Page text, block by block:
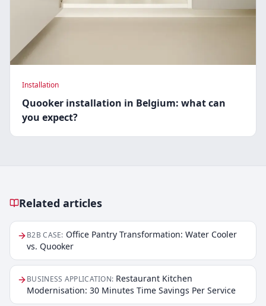
Installation
Quooker installation in Belgium: what can
you expect?
Related articles
Related articles
B2B CASE: Office Pantry Transformation: Water Cooler
vs. Quooker
BUSINESS APPLICATION: Restaurant Kitchen
Modernisation: 30 Minutes Time Savings Per Service